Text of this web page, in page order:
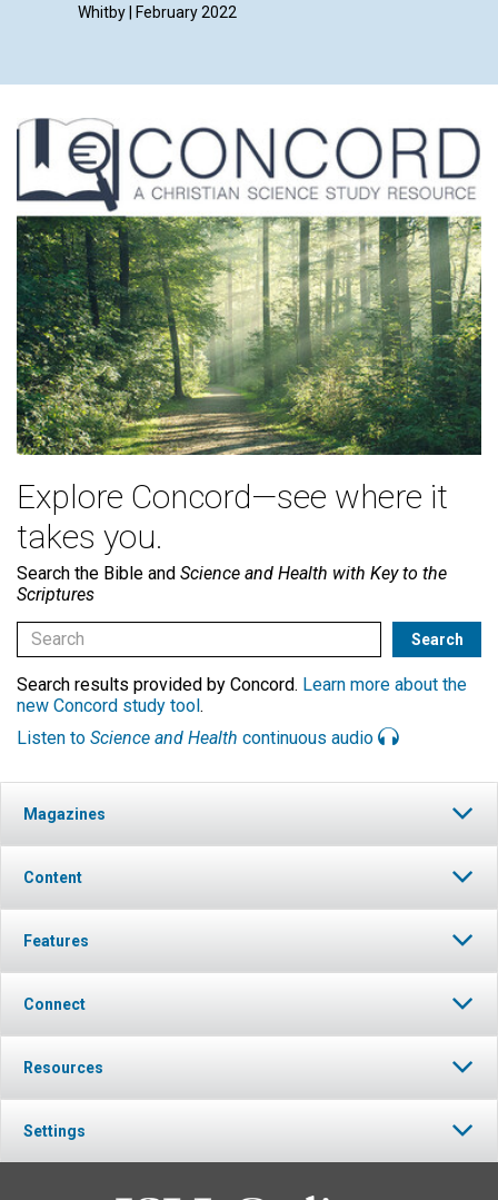
Whitby | February 2022
Explore Concord—see where it
takes you.
Search the Bible and Science and Health with Key to the
Scriptures
Search results provided by Concord. Learn more about the
new Concord study tool.
Listen to Science and Health continuous audio
Magazines
Content
Features
Connect
Resources
Settings